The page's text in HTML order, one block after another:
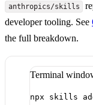
anthropics/skills
developer tooling. See
the full breakdown.
Terminal
npx skills